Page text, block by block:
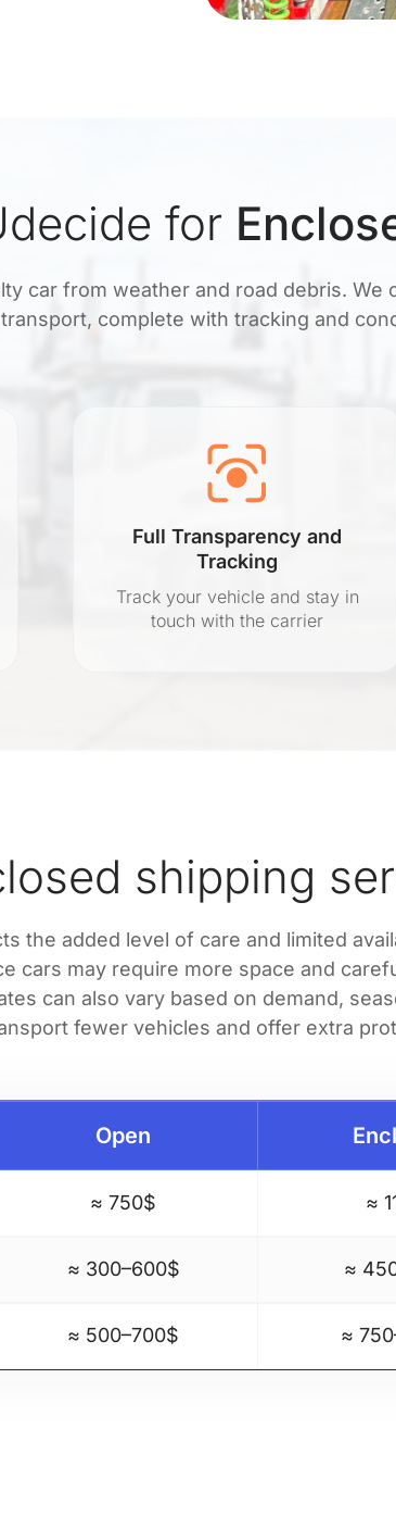
for
car from weather and road debris. We
complete with tracking and
Full Transparency and
Tracking
Track your vehicle and stay in
touch with the carrier
shipping
the added level of care and limited
cars may require more space and
can also vary based on demand,
fewer vehicles and offer extra
Open
≈ 750$ ≈
≈ 300–600$ ≈
≈ 500–700$ ≈